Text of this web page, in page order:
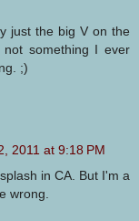
just the big V on the
something I ever
;)
2011 at 9:18 PM
in CA. But I'm a
wrong.